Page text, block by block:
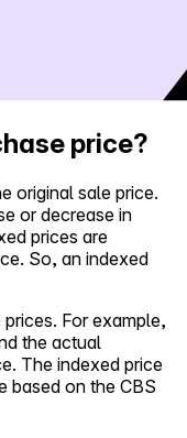
price?
original sale price.
or decrease in
prices are
So, an indexed
For example,
the actual
The indexed price
based on the CBS